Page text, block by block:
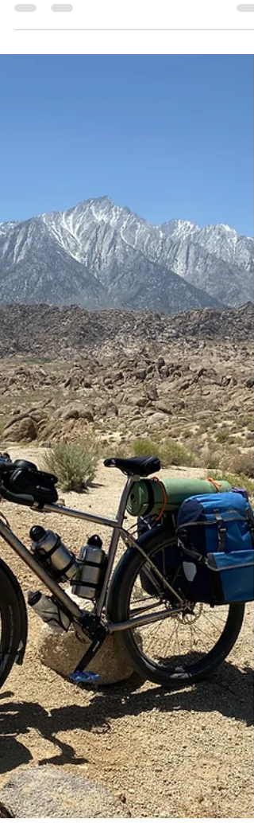
MotoPapi riser bar, this build delivers a relaxed,
stable position without compromising